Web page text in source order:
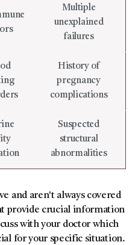
Multiple
unexplained
failures
History of
pregnancy
complications
Suspected
structural
abnormalities
and aren't always covered
provide crucial information
with your doctor which
for your specific situation.